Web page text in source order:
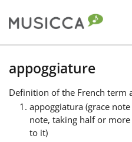
Bahasa Indonesia
Български
Dansk
appoggiature
Definition of the French term
appoggiatura (grace
note, taking half or
to it)